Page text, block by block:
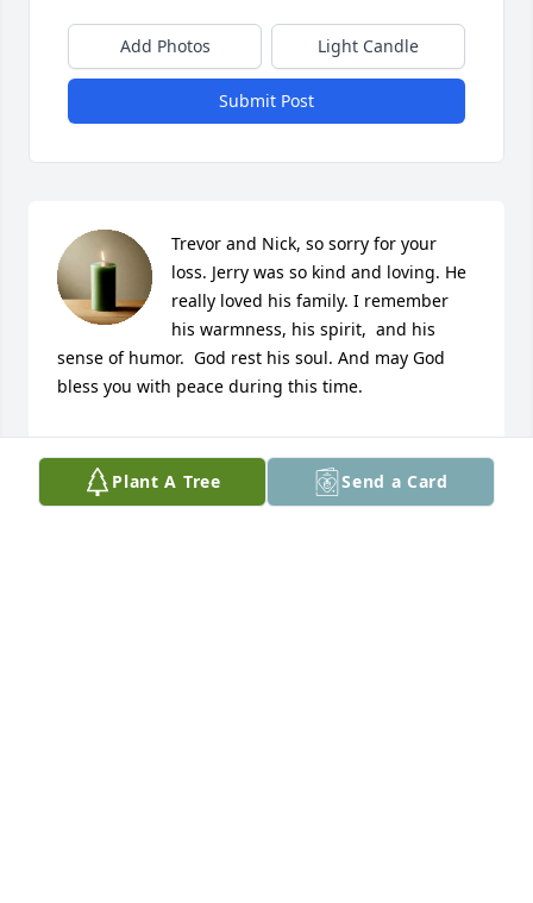
Plant A Tree Send a Card
Add Photos Light Candle
Submit Post
Trevor and Nick, so sorry for your
loss. Jerry was so kind and loving. He
really loved his family. I remember
his warmness, his spirit,  and his
sense of humor.  God rest his soul. And may God
bless you with peace during this time.
Renae
RENAE GREENE